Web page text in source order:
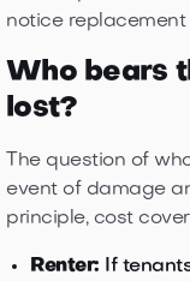
notice replacement
Who bears
lost?
The question of
event of damage
principle, cost
Renter: If